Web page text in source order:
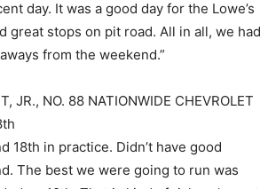
day. It was a good day for the Lowe’s
great stops on pit road. All in all, we had
from the weekend.”
JR., NO. 88 NATIONWIDE CHEVROLET
18th in practice. Didn’t have good
The best we were going to run was